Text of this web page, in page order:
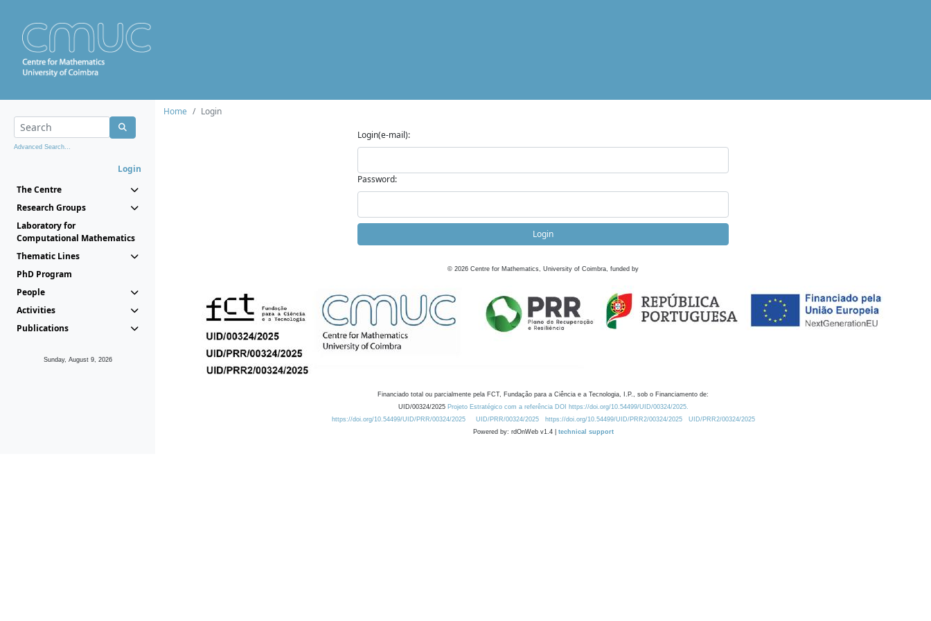
Advanced Search...
Login
The Centre
Research Groups
Laboratory for
Computational Mathematics
Thematic Lines
PhD Program
People
Activities
Publications
Sunday, August 9, 2026
Home
Login
Login(e-mail):
Password:
Login
© 2026 Centre for Mathematics, University of Coimbra, funded by
Financiado total ou parcialmente pela FCT, Fundação para a Ciência e a Tecnologia, I.P., sob o Financiamento de:
UID/00324/2025 Projeto Estratégico com a referência DOI https://doi.org/10.54499/UID/00324/2025.
https://doi.org/10.54499/UID/PRR/00324/2025
UID/PRR/00324/2025 https://doi.org/10.54499/UID/PRR2/00324/2025
UID/PRR2/00324/2025
Powered by: rdOnWeb v1.4 | technical support